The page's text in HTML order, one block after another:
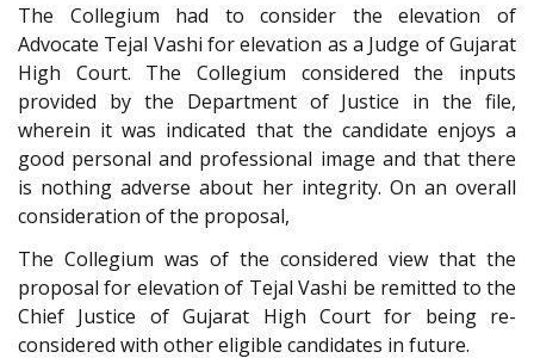
The Collegium had to consider the elevation of
Advocate Tejal Vashi for elevation as a Judge of Gujarat
High Court. The Collegium considered the inputs
provided by the Department of Justice in the file,
wherein it was indicated that the candidate enjoys a
good personal and professional image and that there
is nothing adverse about her integrity. On an overall
consideration of the proposal,
The Collegium was of the considered view that the
proposal for elevation of Tejal Vashi be remitted to the
Chief Justice of Gujarat High Court for being re-
considered with other eligible candidates in future.